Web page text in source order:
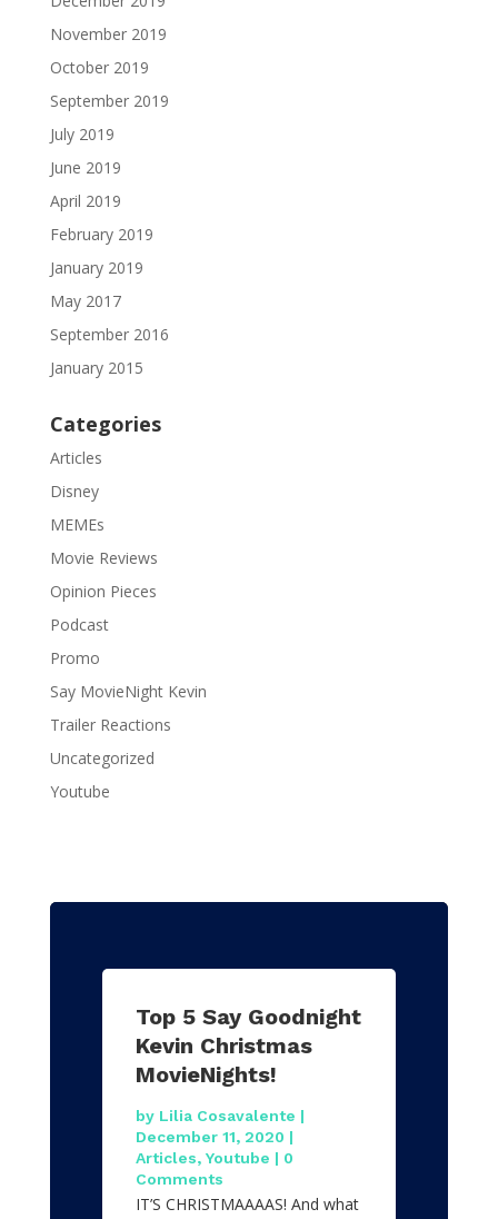
November 2019
October 2019
September 2019
July 2019
June 2019
April 2019
February 2019
January 2019
May 2017
September 2016
January 2015
Categories
Articles
Disney
MEMEs
Movie Reviews
Opinion Pieces
Podcast
Promo
Say MovieNight Kevin
Trailer Reactions
Uncategorized
Youtube
Top 5 Say Goodnight
Kevin Christmas
MovieNights!
by Lilia Cosavalente |
December 11, 2020 |
Articles, Youtube | 0
Comments
IT’S CHRISTMAAAAS! And what